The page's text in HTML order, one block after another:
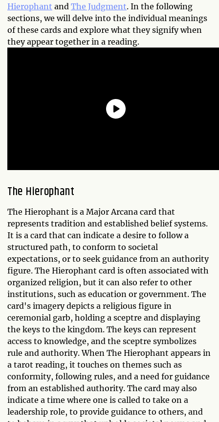
Hierophant and The Judgment. In the following
sections, we will delve into the individual meanings
of these cards and explore what they signify when
they appear together in a reading.
The Hierophant
The Hierophant is a Major Arcana card that
represents tradition and established belief systems.
It is a card that can indicate a desire to follow a
structured path, to conform to societal
expectations, or to seek guidance from an authority
figure. The Hierophant card is often associated with
organized religion, but it can also refer to other
institutions, such as education or government. The
card's imagery depicts a religious figure in
ceremonial garb, holding a sceptre and displaying
the keys to the kingdom. The keys can represent
access to knowledge, and the sceptre symbolizes
rule and authority. When The Hierophant appears in
a tarot reading, it touches on themes such as
conformity, following rules, and a need for guidance
from an established authority. The card may also
indicate a time where one is called to take on a
leadership role, to provide guidance to others, and